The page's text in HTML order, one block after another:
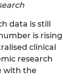
data is still
is rising
clinical
research
with the